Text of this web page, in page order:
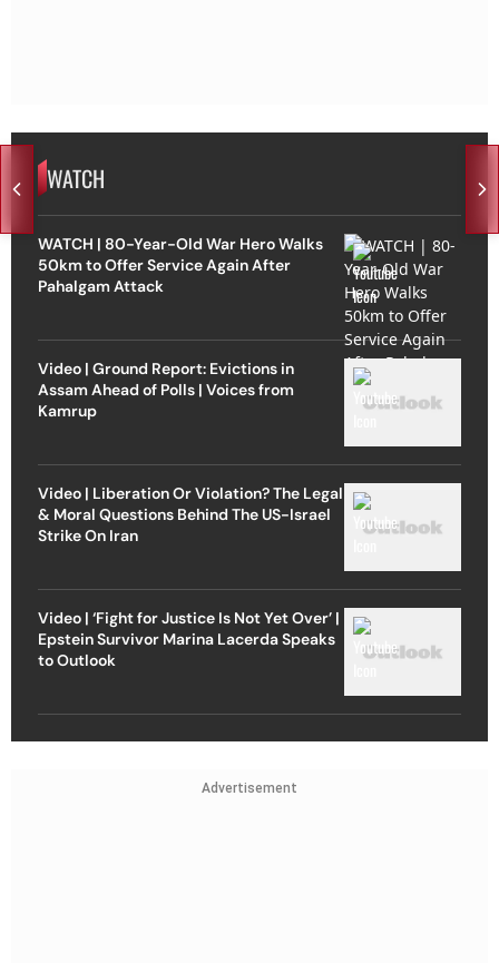
WATCH
WATCH | 80-Year-Old War Hero Walks
50km to Offer Service Again After
Pahalgam Attack
Video | Ground Report: Evictions in
Assam Ahead of Polls | Voices from
Kamrup
Video | Liberation Or Violation? The Legal
& Moral Questions Behind The US-Israel
Strike On Iran
Video | ‘Fight for Justice Is Not Yet Over’ |
Epstein Survivor Marina Lacerda Speaks
to Outlook
Advertisement